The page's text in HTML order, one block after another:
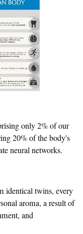
only 2% of our
20% of the body's
neural networks.
identical twins, every
aroma, a result of
and